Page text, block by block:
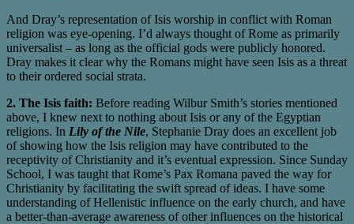
And Dray’s representation of Isis worship in conflict with Roman
religion was eye-opening. I’d always thought of Rome as primarily
universalist – as long as the official gods were publicly honored.
Dray makes it clear why the Romans might have seen Isis as a threat
to their ordered social strata.
2. The Isis faith: Before reading Wilbur Smith’s stories mentioned
above, I knew next to nothing about Isis or any of the Egyptian
religions. In Lily of the Nile, Stephanie Dray does an excellent job
of showing how the Isis religion may have contributed to the
receptivity of Christianity and it’s eventual expression. Since Sunday
School, I was taught that Rome’s Pax Romana paved the way for
Christianity by facilitating the swift spread of ideas. I have some
understanding of Hellenistic influence on the early church, and have
a better-than-average awareness of other influences on the historical